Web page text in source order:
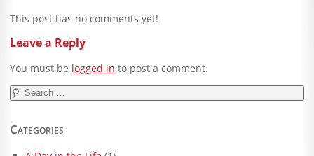
This post has no comments yet!
Leave a Reply
You must be logged in to post a comment.
Search
for:
Categories